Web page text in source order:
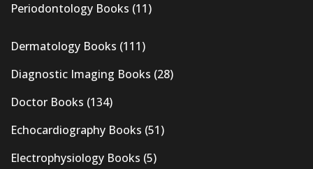
Periodontology Books (11)
Dermatology Books (111)
Diagnostic Imaging Books (28)
Doctor Books (134)
Echocardiography Books (51)
Electrophysiology Books (5)